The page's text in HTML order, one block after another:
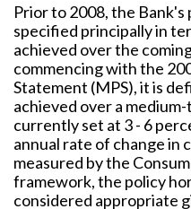
Prior to 2008, the
specified principally in
achieved over the
commencing with the
Statement (MPS), it is
achieved over a
currently set at 3 - 6
annual rate of change in
measured by the
framework, the policy
considered appropriate